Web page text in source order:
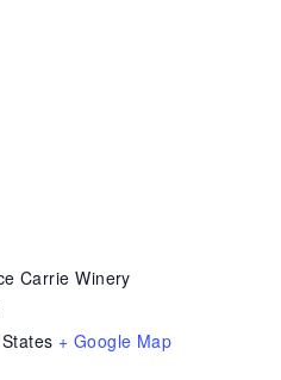
Carrie Winery
+ Google Map